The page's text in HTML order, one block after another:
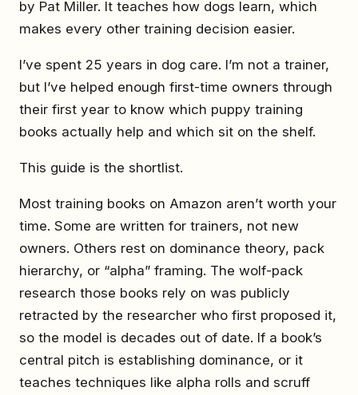
by Pat Miller. It teaches how dogs learn, which
makes every other training decision easier.
I’ve spent 25 years in dog care. I’m not a trainer,
but I’ve helped enough first-time owners through
their first year to know which puppy training
books actually help and which sit on the shelf.
This guide is the shortlist.
Most training books on Amazon aren’t worth your
time. Some are written for trainers, not new
owners. Others rest on dominance theory, pack
hierarchy, or “alpha” framing. The wolf-pack
research those books rely on was publicly
retracted by the researcher who first proposed it,
so the model is decades out of date. If a book’s
central pitch is establishing dominance, or it
teaches techniques like alpha rolls and scruff